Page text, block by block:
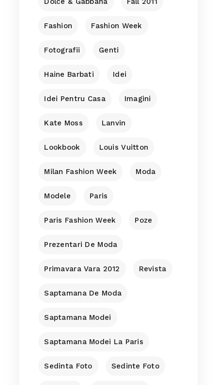
Fashion Fashion Week
Fotografii Genti
Haine Barbati Idei
Idei Pentru Casa Imagini
Kate Moss Lanvin
Lookbook Louis Vuitton
Milan Fashion Week Moda
Modele Paris
Paris Fashion Week Poze
Prezentari De Moda
Primavara Vara 2012 Revista
Saptamana De Moda
Saptamana Modei
Saptamana Modei La Paris
Sedinta Foto Sedinte Foto